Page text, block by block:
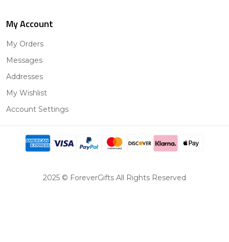
My Account
My Orders
Messages
Addresses
My Wishlist
Account Settings
2025 © ForeverGifts All Rights Reserved